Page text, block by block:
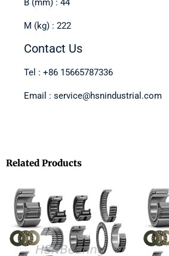
B (mm) : 44
M (kg) : 222
Contact Us
Tel : +86 15665787336
Email : service@hsnindustrial.com
Related Products